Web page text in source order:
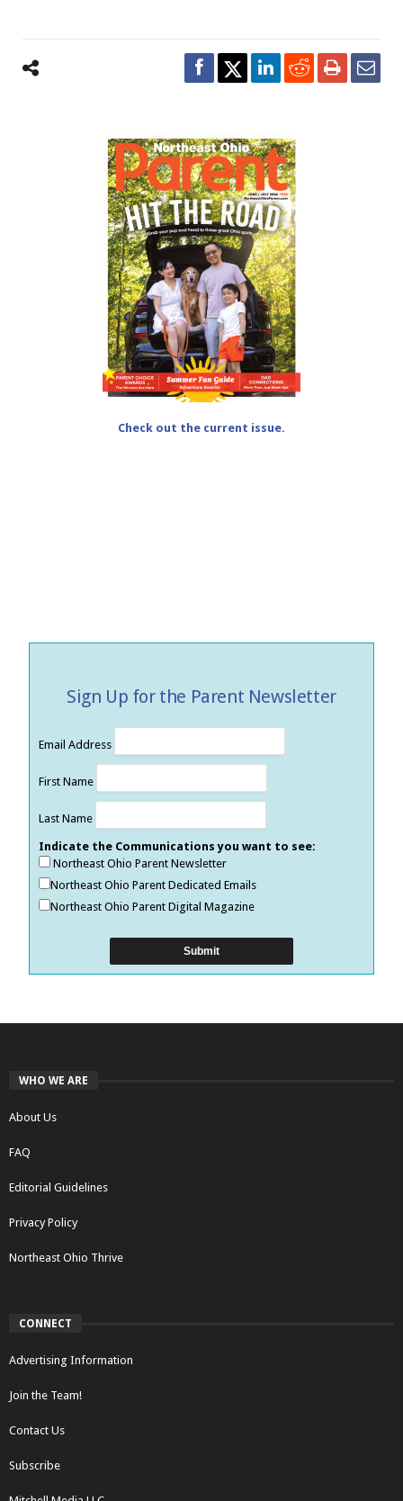
Check out the current issue.
Sign Up for the Parent Newsletter
Email Address
First Name
Last Name
Indicate the Communications you want to see:
Northeast Ohio Parent Newsletter
Northeast Ohio Parent Dedicated Emails
Northeast Ohio Parent Digital Magazine
WHO WE ARE
About Us
FAQ
Editorial Guidelines
Privacy Policy
Northeast Ohio Thrive
CONNECT
Advertising Information
Join the Team!
Contact Us
Subscribe